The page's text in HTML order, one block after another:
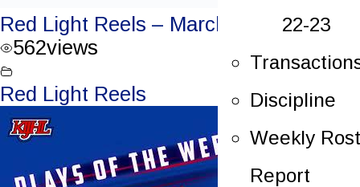
22-23
Discipline
Weekly
Report
Red Light Reels – March 15, 2022
562views
Red Light Reels